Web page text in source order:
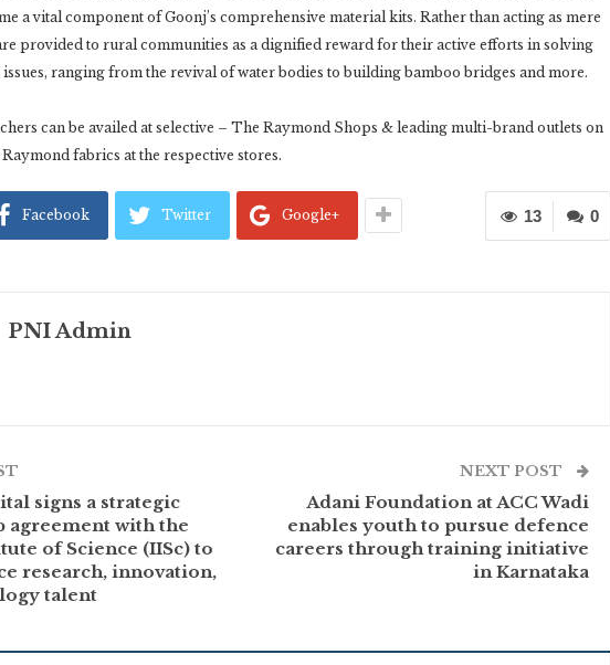
a vital component of Goonj’s comprehensive material kits. Rather than acting as mere
provided to rural communities as a dignified reward for their active efforts in solving
ranging from the revival of water bodies to building bamboo bridges and more.
can be availed at selective – The Raymond Shops & leading multi-brand outlets on
fabrics at the respective stores.
0
13
Facebook Twitter Google+
PNI Admin
signs a strategic
agreement with the
of Science (IISc) to
research, innovation,
talent
NEXT POST
Adani Foundation at ACC Wadi
enables youth to pursue defence
careers through training initiative
in Karnataka